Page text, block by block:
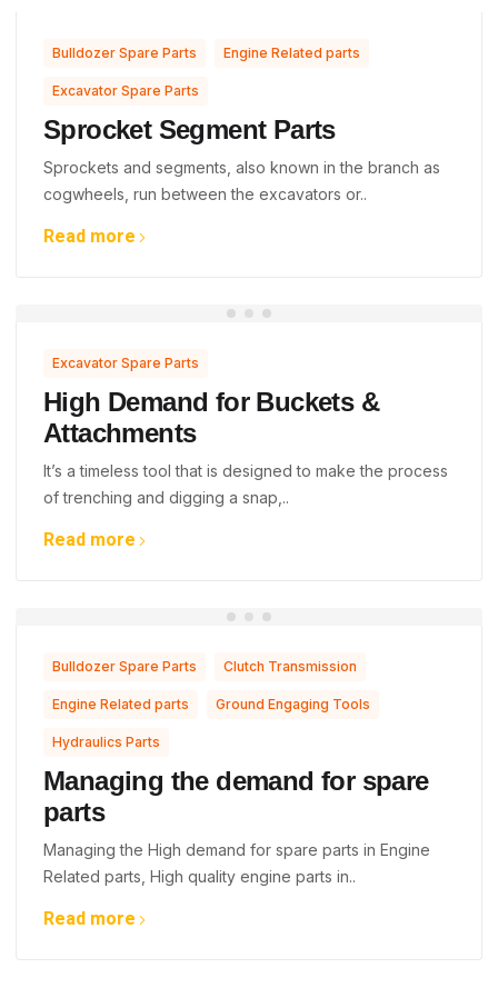
Bulldozer Spare Parts Engine Related parts
Excavator Spare Parts
Sprocket Segment Parts
Sprockets and segments, also known in the branch as
cogwheels, run between the excavators or..
Read more
Excavator Spare Parts
High Demand for Buckets &
Attachments
It’s a timeless tool that is designed to make the process
of trenching and digging a snap,..
Read more
Bulldozer Spare Parts Clutch Transmission
Engine Related parts Ground Engaging Tools
Hydraulics Parts
Managing the demand for spare
parts
Managing the High demand for spare parts in Engine
Related parts, High quality engine parts in..
Read more